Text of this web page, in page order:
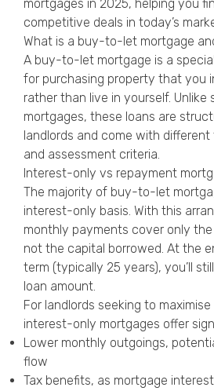
mortgages in 2025, helping you
competitive deals in today’s
What is a buy-to-let mortgage
A buy-to-let mortgage is a
for purchasing property that you
rather than live in yourself. Unlike
mortgages, these loans are
landlords and come with
and assessment criteria.
Interest-only vs repayment
The majority of buy-to-let
interest-only basis. With this
monthly payments cover only
not the capital borrowed. At the
term (typically 25 years), you’ll
loan amount.
For landlords seeking to
interest-only mortgages offer
Lower monthly outgoings,
flow
Tax benefits, as mortgage